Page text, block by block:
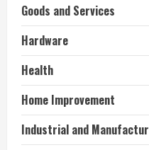
Goods and Services
Hardware
Health
Home Improvement
Industrial and